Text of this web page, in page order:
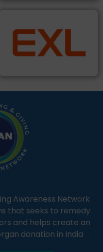
Awareness Network
that seeks to remedy
and helps create an
donation in India